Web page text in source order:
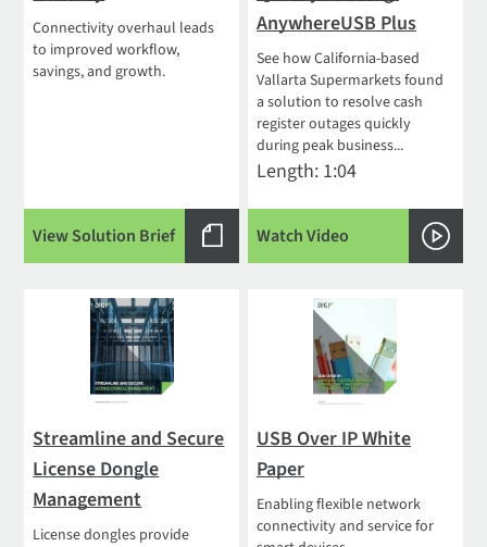
Connectivity overhaul leads
to improved workflow,
savings, and growth.
View Solution Brief
AnywhereUSB Plus
See how California-based
Vallarta Supermarkets found
a solution to resolve cash
register outages quickly
during peak business...
Length: 1:04
Watch Video
Streamline and Secure
License Dongle
Management
License dongles provide
USB Over IP White
Paper
Enabling flexible network
connectivity and service for